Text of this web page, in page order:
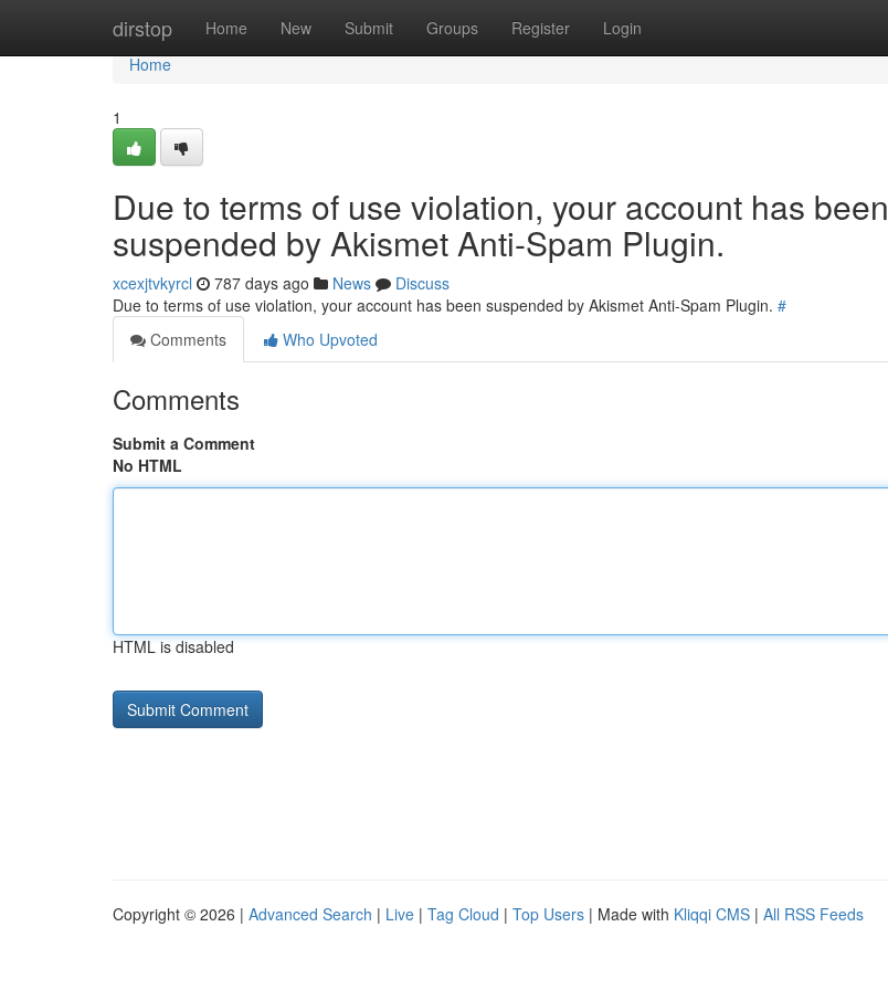
dirstop Home New Submit Groups Register Login
Home
Home
1
Due to terms of use violation, your account has been
suspended by Akismet Anti-Spam Plugin.
xcexjtvkyrcl 787 days ago News
Discuss
Due to terms of use violation, your account has been suspended by Akismet Anti-Spam Plugin. #
Comments
Who Upvoted
Comments
Submit a Comment
No HTML
HTML is disabled
Copyright © 2026 | Advanced Search | Live | Tag Cloud | Top Users | Made with Kliqqi CMS | All RSS Feeds